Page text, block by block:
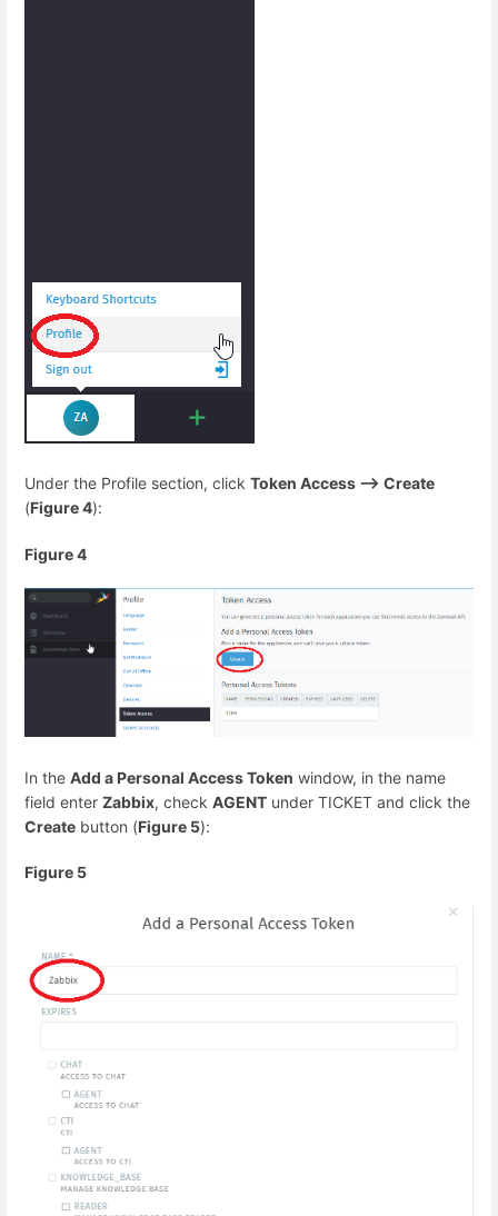
Under the Profile section, click Token Access --> Create
(Figure 4):
Figure 4
In the Add a Personal Access Token window, in the name
field enter Zabbix, check AGENT under TICKET and click the
Create button (Figure 5):
Figure 5